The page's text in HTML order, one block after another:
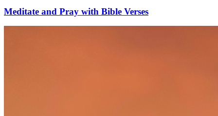
Meditate and Pray with Bible Verses